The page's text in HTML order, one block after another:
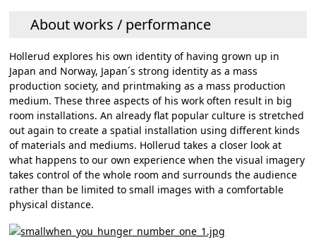
About works / performance
Hollerud explores his own identity of having grown up in
Japan and Norway, Japan´s strong identity as a mass
production society, and printmaking as a mass production
medium. These three aspects of his work often result in big
room installations. An already flat popular culture is stretched
out again to create a spatial installation using different kinds
of materials and mediums. Hollerud takes a closer look at
what happens to our own experience when the visual imagery
takes control of the whole room and surrounds the audience
rather than be limited to small images with a comfortable
physical distance.